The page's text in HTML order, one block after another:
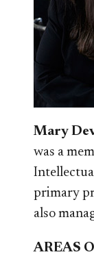
Mary
was a
primary
also
AREAS